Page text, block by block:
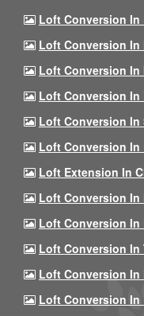
Loft Conversion In
Loft Conversion In
Loft Conversion In
Loft Conversion In
Loft Conversion In
Loft Conversion In
Loft Extension In
Loft Conversion In
Loft Conversion In
Loft Conversion In
Loft Conversion In
Loft Conversion In